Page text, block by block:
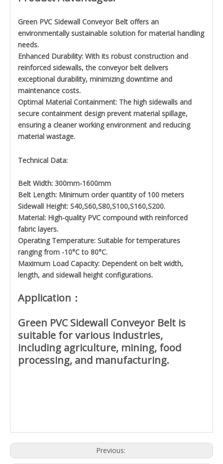
Green PVC Sidewall Conveyor Belt offers an
environmentally sustainable solution for material handling
needs.
Enhanced Durability: With its robust construction and
reinforced sidewalls, the conveyor belt delivers
exceptional durability, minimizing downtime and
maintenance costs.
Optimal Material Containment: The high sidewalls and
secure containment design prevent material spillage,
ensuring a cleaner working environment and reducing
material wastage.
Technical Data:
Belt Width: 300mm-1600mm
Belt Length: Minimum order quantity of 100 meters
Sidewall Height: S40,S60,S80,S100,S160,S200.
Material: High-quality PVC compound with reinforced
fabric layers.
Operating Temperature: Suitable for temperatures
ranging from -10°C to 80°C.
Maximum Load Capacity: Dependent on belt width,
length, and sidewall height configurations.
Application：
Green PVC Sidewall Conveyor Belt is
suitable for various industries,
including agriculture, mining, food
processing, and manufacturing.
Previous: